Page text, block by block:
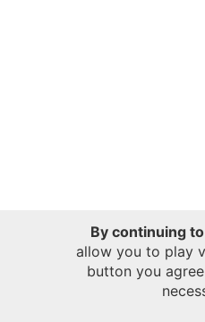
By continuing
allow you to play
button you